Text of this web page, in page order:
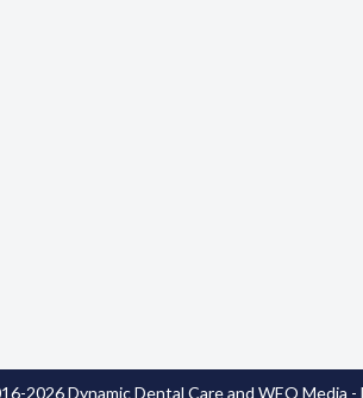
2026Dynamic Dental Careand WEO Media